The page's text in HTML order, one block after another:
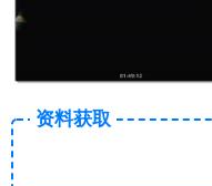
资料获取